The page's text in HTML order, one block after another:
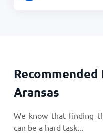
Aransas
We know that finding
can be a hard task...